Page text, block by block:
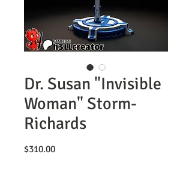
Dr. Susan "Invisible
Woman" Storm-
Richards
$310.00Price